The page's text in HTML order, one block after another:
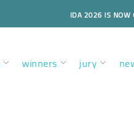
IDA 2026 IS NOW
winners jury